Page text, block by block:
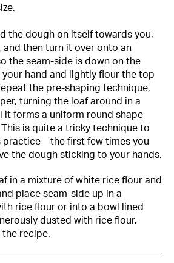
the dough on itself towards you,
and then turn it over onto an
the seam-side is down on the
your hand and lightly flour the top
the pre-shaping technique,
turning the loaf around in a
it forms a uniform round shape
is quite a tricky technique to
practice – the first few times you
the dough sticking to your hands.
in a mixture of white rice flour and
place seam-side up in a
rice flour or into a bowl lined
dusted with rice flour.
recipe.